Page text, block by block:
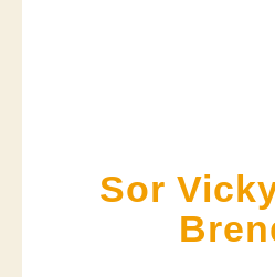
Sor